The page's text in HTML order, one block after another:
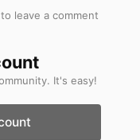
leave a comment
It's easy!